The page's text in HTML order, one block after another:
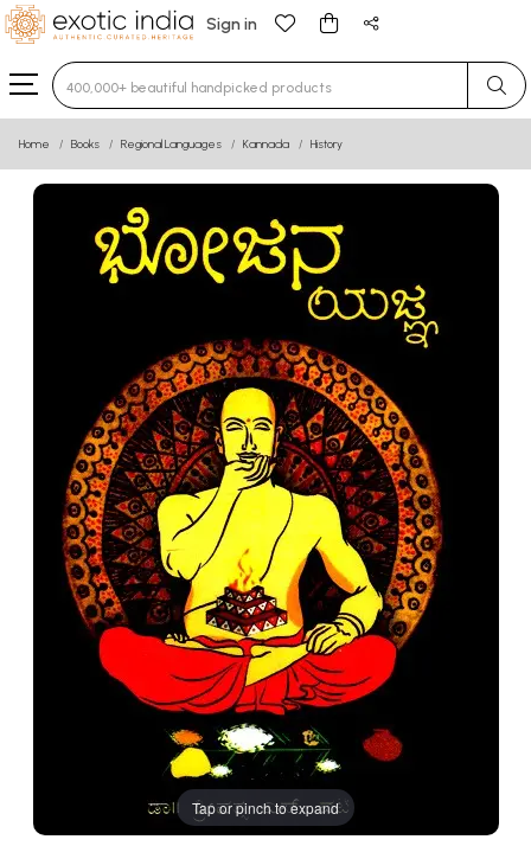
Sign in
Type 3 or more characters for results.
Home Books Regional Languages Kannada History
Tap or pinch to expand